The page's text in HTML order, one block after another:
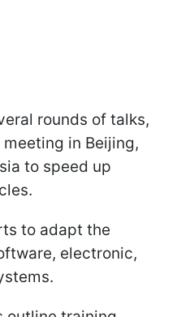
rounds of talks,
in Beijing,
to speed up
to adapt the
electronic,